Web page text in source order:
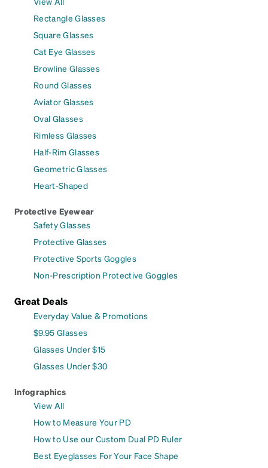
Rectangle Glasses
Square Glasses
Cat Eye Glasses
Browline Glasses
Round Glasses
Aviator Glasses
Oval Glasses
Rimless Glasses
Half-Rim Glasses
Geometric Glasses
Heart-Shaped
Protective Eyewear
Safety Glasses
Protective Glasses
Protective Sports Goggles
Non-Prescription Protective Goggles
Great Deals
Everyday Value & Promotions
$9.95 Glasses
Glasses Under $15
Glasses Under $30
Infographics
View All
How to Measure Your PD
How to Use our Custom Dual PD Ruler
Best Eyeglasses For Your Face Shape